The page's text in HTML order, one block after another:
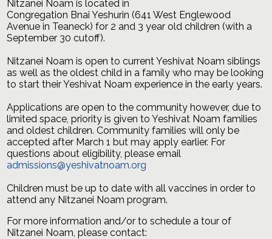
Nitzanei Noam is located in
Congregation Bnai Yeshurin (641 West Englewood
Avenue in Teaneck) for 2 and 3 year old children (with a
September 30 cutoff).
Nitzanei Noam is open to current Yeshivat Noam siblings
as well as the oldest child in a family who may be looking
to start their Yeshivat Noam experience in the early years.
Applications are open to the community however, due to
limited space, priority is given to Yeshivat Noam families
and oldest children. Community families will only be
accepted after March 1 but may apply earlier. For
questions about eligibility, please email
admissions@yeshivatnoam.org
Children must be up to date with all vaccines in order to
attend any Nitzanei Noam program.
For more information and/or to schedule a tour of
Nitzanei Noam, please contact: